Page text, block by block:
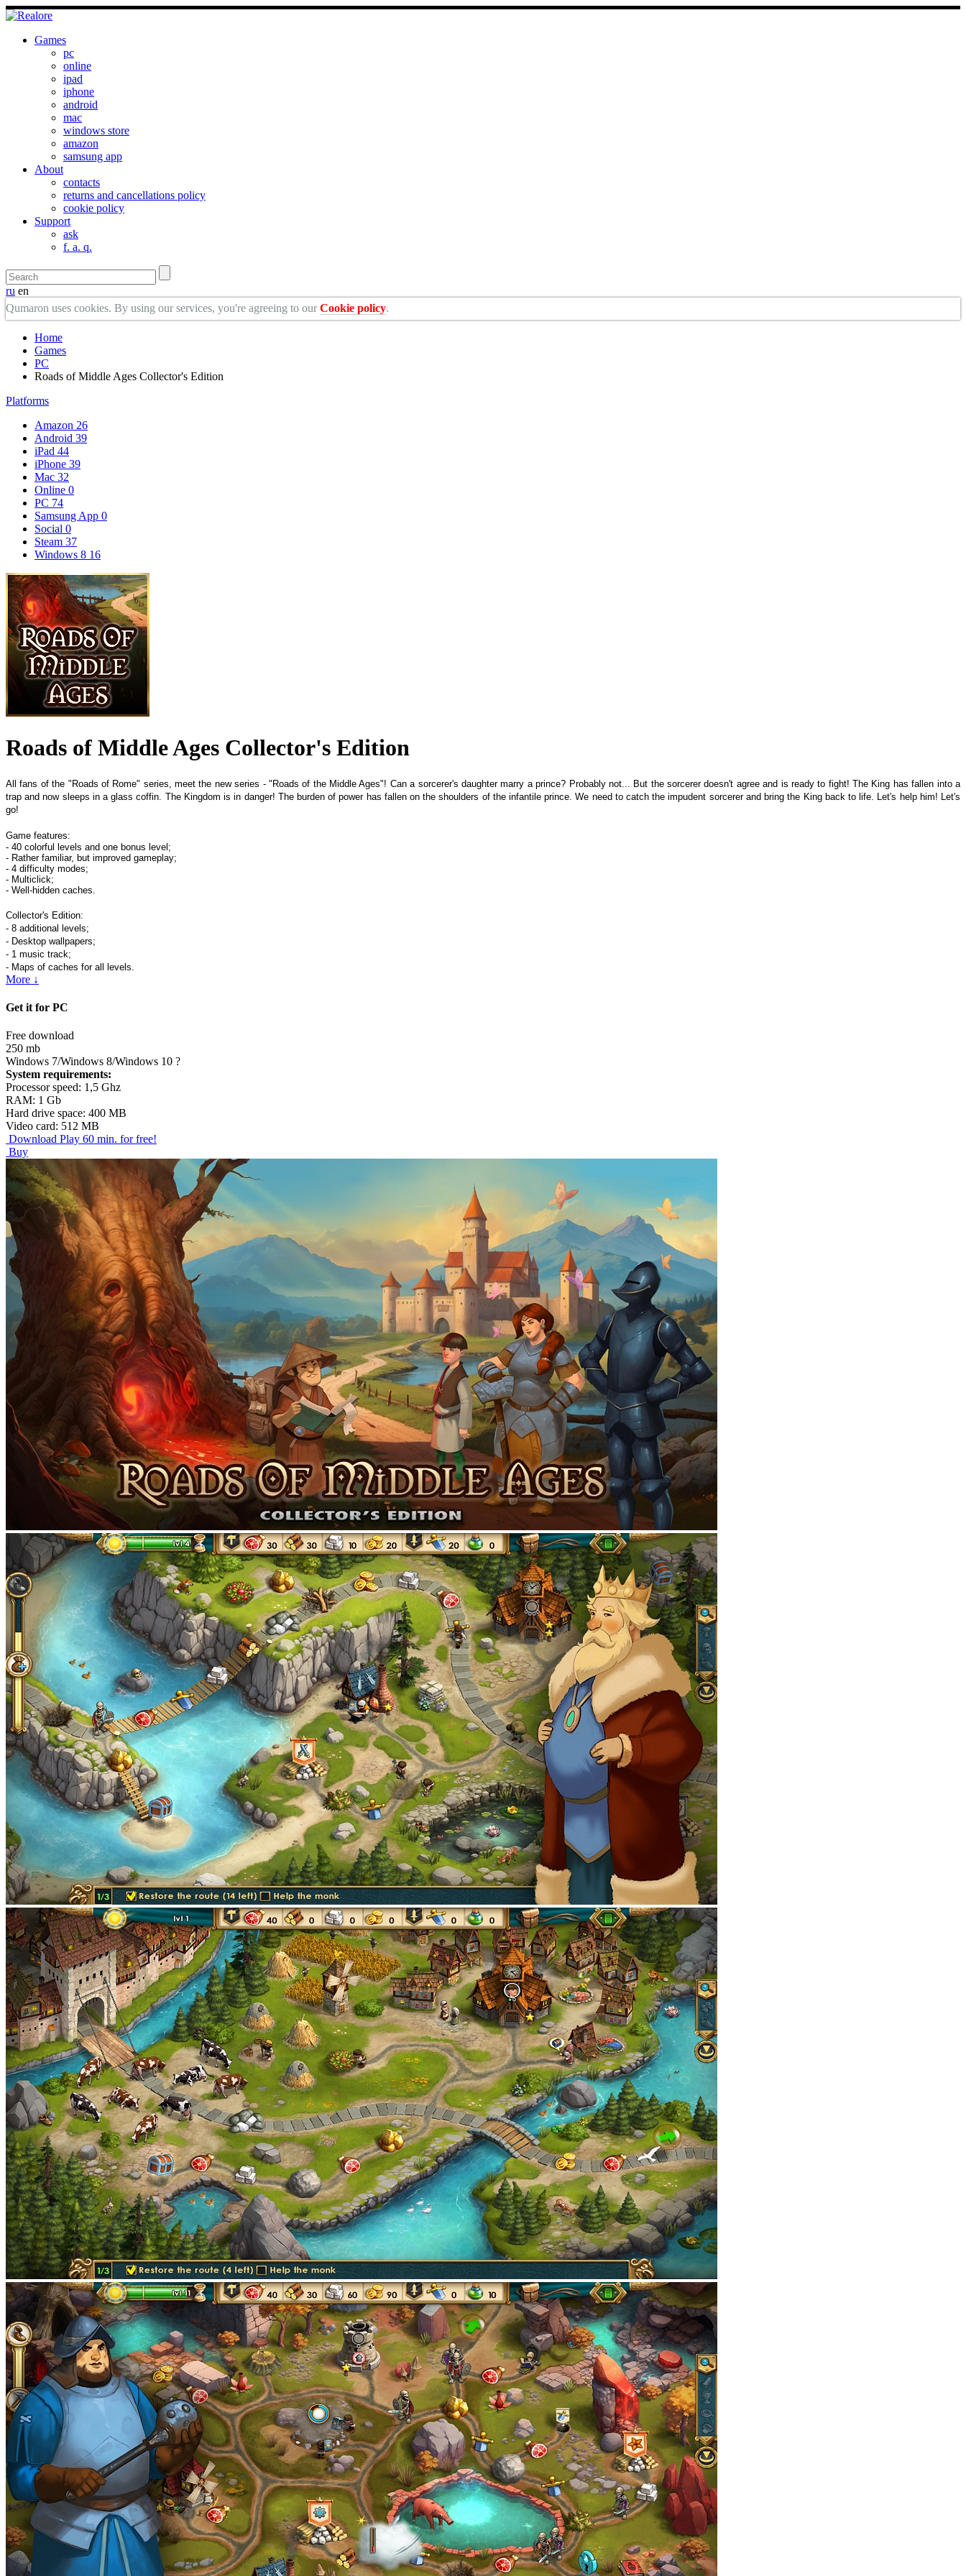
Games
pc
online
ipad
iphone
android
mac
windows store
amazon
samsung app
About
contacts
returns and cancellations policy
cookie policy
Support
ask
f. a. q.
ru en
Qumaron uses cookies. By using our services, you're agreeing to ourCookie policy.
Home
Games
PC
Roads of Middle Ages Collector's Edition
Platforms
Amazon 26
Android 39
iPad 44
iPhone 39
Mac 32
Online 0
PC 74
Samsung App 0
Social 0
Steam 37
Windows 8 16
Roads of Middle Ages Collector's Edition
All fans of the "Roads of Rome" series, meet the new series - "Roads of the Middle Ages"! Can a sorcerer's daughter marry a prince? Probably not... But the sorcerer doesn't agree and is ready to fight! The King has fallen into a
trap and now sleeps in a glass coffin. The Kingdom is in danger! The burden of power has fallen on the shoulders of the infantile prince. We need to catch the impudent sorcerer and bring the King back to life. Let's help him! Let's
go!
Game features:
- 40 colorful levels and one bonus level;
- Rather familiar, but improved gameplay;
- 4 difficulty modes;
- Multiclick;
- Well-hidden caches.
Collector's Edition:
- 8 additional levels;
- Desktop wallpapers;
- 1 music track;
- Maps of caches for all levels.
More ↓
Get it for PC
Free download
250 mb
Windows 7/Windows 8/Windows 10 ?
System requirements:
Processor speed: 1,5 Ghz
RAM: 1 Gb
Hard drive space: 400 MB
Video card: 512 MB
Download Play 60 min. for free!
Buy